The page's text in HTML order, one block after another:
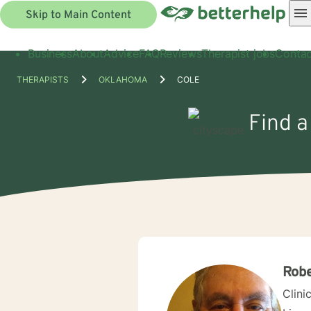
Skip to Main Content
BusinessAboutAdviceFAQReviewsTherapist jobs
THERAPISTS OKLAHOMA COLE
Find